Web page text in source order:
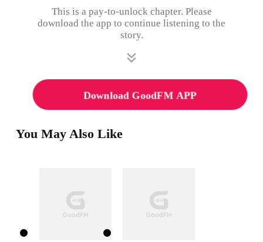
This is a pay-to-unlock chapter. Please
download the app to continue listening to the
story.
Download GoodFM APP
You May Also Like